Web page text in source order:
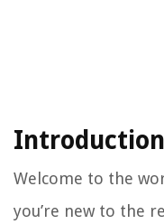
Introduction
Welcome to the
you’re new to the